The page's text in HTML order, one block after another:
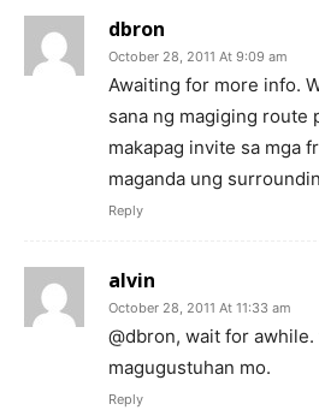
dbron
October 28, 2011 At 9:09 am
Awaiting for more info.
sana ng magiging route
makapag invite sa mga
maganda ung
Reply
alvin
October 28, 2011 At 11:33 am
@dbron, wait for
magugustuhan mo.
Reply